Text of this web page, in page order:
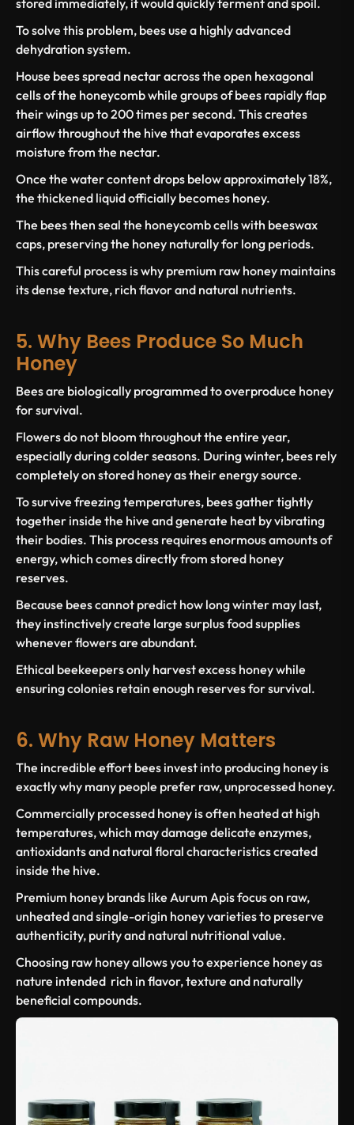
stored immediately, it would quickly ferment and spoil.
To solve this problem, bees use a highly advanced
dehydration system.
House bees spread nectar across the open hexagonal
cells of the honeycomb while groups of bees rapidly flap
their wings up to 200 times per second. This creates
airflow throughout the hive that evaporates excess
moisture from the nectar.
Once the water content drops below approximately 18%,
the thickened liquid officially becomes honey.
The bees then seal the honeycomb cells with beeswax
caps, preserving the honey naturally for long periods.
This careful process is why premium raw honey maintains
its dense texture, rich flavor and natural nutrients.
5. Why Bees Produce So Much
Honey
Bees are biologically programmed to overproduce honey
for survival.
Flowers do not bloom throughout the entire year,
especially during colder seasons. During winter, bees rely
completely on stored honey as their energy source.
To survive freezing temperatures, bees gather tightly
together inside the hive and generate heat by vibrating
their bodies. This process requires enormous amounts of
energy, which comes directly from stored honey
reserves.
Because bees cannot predict how long winter may last,
they instinctively create large surplus food supplies
whenever flowers are abundant.
Ethical beekeepers only harvest excess honey while
ensuring colonies retain enough reserves for survival.
6. Why Raw Honey Matters
The incredible effort bees invest into producing honey is
exactly why many people prefer raw, unprocessed honey.
Commercially processed honey is often heated at high
temperatures, which may damage delicate enzymes,
antioxidants and natural floral characteristics created
inside the hive.
Premium honey brands like Aurum Apis focus on raw,
unheated and single-origin honey varieties to preserve
authenticity, purity and natural nutritional value.
Choosing raw honey allows you to experience honey as
nature intended rich in flavor, texture and naturally
beneficial compounds.